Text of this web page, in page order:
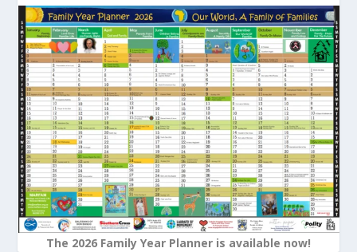
The 2026 Family Year Planner is available now!